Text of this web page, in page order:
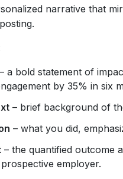
narrative that
– a bold statement of
by 35% in six
– brief background of
– what you did,
– the quantified outcome
employer.